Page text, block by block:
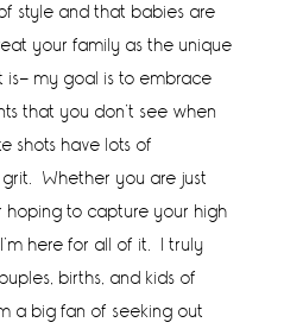
style and that babies are
your family as the unique
my goal is to embrace
that you don’t see when
shots have lots of
Whether you are just
to capture your high
here for all of it. I truly
births, and kids of
a big fan of seeking out